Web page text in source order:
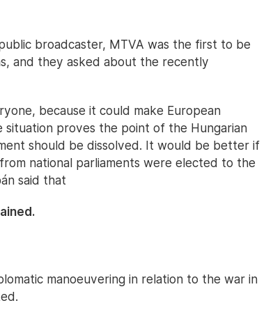
broadcaster, MTVA was the first to be
and they asked about the recently
because it could make European
situation proves the point of the Hungarian
should be dissolved. It would be better if
national parliaments were elected to the
said that
manoeuvering in relation to the war in